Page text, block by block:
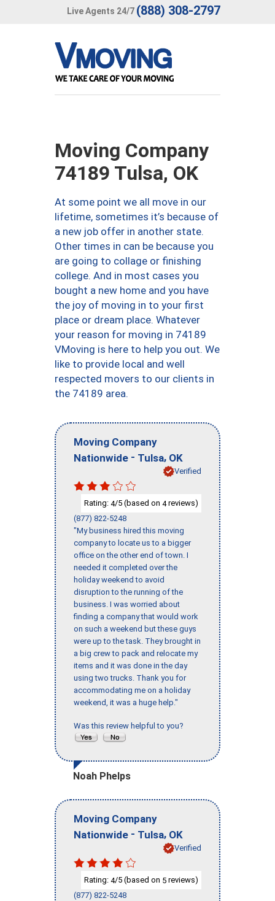
Live Agents 24/7 (888) 308-2797
Moving Company
74189 Tulsa, OK
At some point we all move in our
lifetime, sometimes it’s because of
a new job offer in another state.
Other times in can be because you
are going to collage or finishing
college. And in most cases you
bought a new home and you have
the joy of moving in to your first
place or dream place. Whatever
your reason for moving in 74189
VMoving is here to help you out. We
like to provide local and well
respected movers to our clients in
the 74189 area.
Moving Company
Nationwide - Tulsa, OK
Verified
Rating: 4/5 (based on 4reviews)
(877) 822-5248
"My business hired this moving
company to locate us to a bigger
office on the other end of town. I
needed it completed over the
holiday weekend to avoid
disruption to the running of the
business. I was worried about
finding a company that would work
on such a weekend but these guys
were up to the task. They brought in
a big crew to pack and relocate my
items and it was done in the day
using two trucks. Thank you for
accommodating me on a holiday
weekend, it was a huge help."
Was this review helpful to you?
Noah Phelps
Moving Company
Nationwide - Tulsa, OK
Verified
Rating: 4/5 (based on 5 reviews)
(877) 822-5248